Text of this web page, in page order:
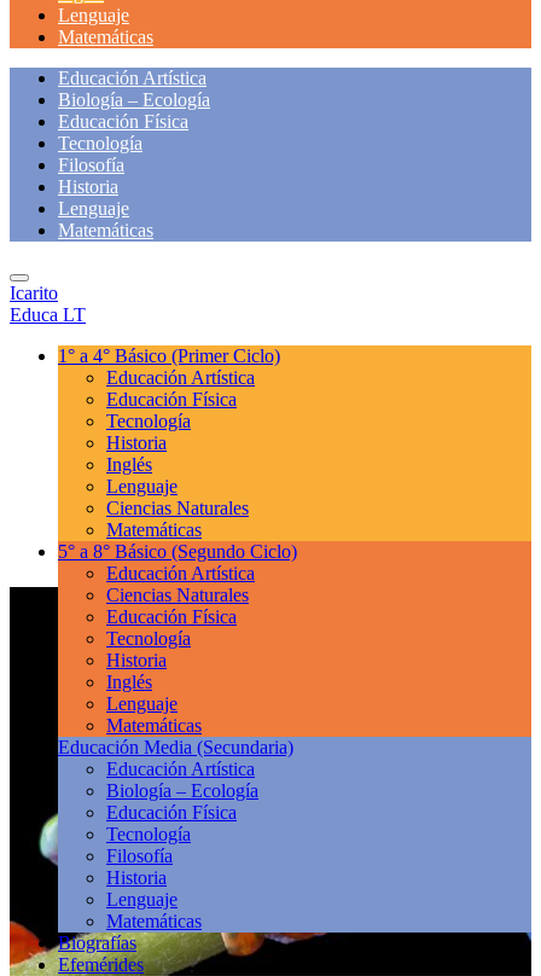
Lenguaje
Matemáticas
Educación Artística
Biología – Ecología
Educación Física
Tecnología
Filosofía
Historia
Lenguaje
Matemáticas
Icarito
Educa LT
1° a 4° Básico (Primer Ciclo)
Educación Artística
Educación Física
Tecnología
Historia
Inglés
Lenguaje
Ciencias Naturales
Matemáticas
5° a 8° Básico (Segundo Ciclo)
Educación Artística
Ciencias Naturales
Educación Física
Tecnología
Historia
Inglés
Lenguaje
Matemáticas
Educación Media (Secundaria)
Educación Artística
Biología – Ecología
Educación Física
Tecnología
Filosofía
Historia
Lenguaje
Matemáticas
Biografías
Efemérides